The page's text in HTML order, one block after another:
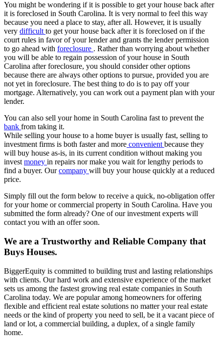
You might be wondering if it is possible to get your house back after
it is foreclosed in South Carolina. It is very normal to feel this way
because you need a place to stay, after all. However, it is usually
very difficult to get your house back after it is foreclosed on if the
court rules in favor of your lender and grants the lender permission
to go ahead with foreclosure . Rather than worrying about whether
you will be able to regain possession of your house in South
Carolina after foreclosure, you should consider other options
because there are always other options to pursue, provided you are
not yet in foreclosure. The best thing to do is to pay off your
mortgage. Alternatively, you can work out a payment plan with your
lender.
You can also sell your home in South Carolina fast to prevent the
bank from taking it.
While selling your house to a home buyer is usually fast, selling to
investment firms is both faster and more convenient because they
will buy house as-is, in its current condition without making you
invest money in repairs nor make you wait for lengthy periods to
find a buyer. Ourcompany will buy your house quickly at a reduced
price.
Simply fill out the form below to receive a quick, no-obligation offer
for your home or commercial property in South Carolina. Have you
submitted the form already? One of our investment experts will
contact you with an offer soon.
We are a Trustworthy and Reliable Company that
Buys Houses.
BiggerEquity is committed to building trust and lasting relationships
with clients. Our hard work and extensive experience of the market
sets us among the fastest growing real estate companies in South
Carolina today. We are popular among homeowners for offering
flexible and efficient real estate solutions no matter your real estate
needs or the kind of property you need to sell, be it a vacant piece of
land or lot, a commercial building, a duplex, of a single family
home.